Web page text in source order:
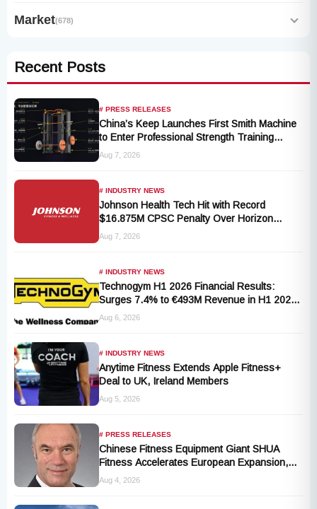
Market(678)
Recent Posts
# PRESS RELEASES
China’s Keep Launches First Smith Machine
to Enter Professional Strength Training
Market
Aug 7, 2026
# INDUSTRY NEWS
Johnson Health Tech Hit with Record
$16.875M CPSC Penalty Over Horizon
T101-05 Treadmill Defect
Aug 7, 2026
# INDUSTRY NEWS
Technogym H1 2026 Financial Results:
Surges 7.4% to €493M Revenue in H1 2026
Transition
Aug 6, 2026
# INDUSTRY NEWS
Anytime Fitness Extends Apple Fitness+
Deal to UK, Ireland Members
Aug 5, 2026
# PRESS RELEASES
Chinese Fitness Equipment Giant SHUA
Fitness Accelerates European Expansion,
Appoints Industry Veteran Thomas
Aug 4, 2026